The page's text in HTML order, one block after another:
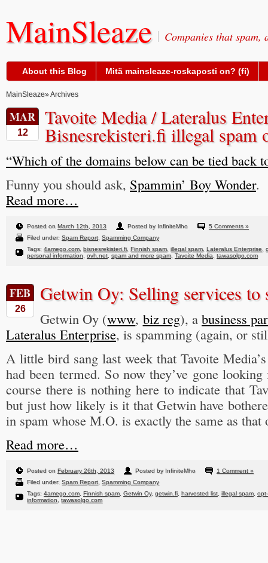
MainSleaze Companies that spam,
About this Blog Mitä mainsleaze-roskaposti on? (fi)
MainSleaze» Archives
MAR
12
Tavoite Media / Lateralus
Bisnesrekisteri.fi illegal spam
“Which of the domains below can be tied back
Funny you should ask, Spammin’ Boy Wonder.
Read more…
Posted on March 12th, 2013 Posted by InfiniteMho
5 Comments »
Filed under: Spam Report Spamming Company
Tags: 4amego.com, bisnesrekisteri.fi Finnish spam, illegal spam, Lateralus Enterprise
personal information ovh.net spam and more spam, Tavoite Media tawasolgo.com
FEB
26
Getwin Oy: Selling services to
Getwin Oy (www, biz reg), abusiness
Lateralus Enterprise, is spamming (again, or
A little bird sang last week that Tavoite
had been termed. So now they’ve gone
course there is nothing here to indicate that
but just how likely is it that Getwin have
in spam whose M.O. is exactly the same as that
Read more…
Posted on February 26th, 2013 Posted by InfiniteMho
1 Comment »
Filed under: Spam Report Spamming Company
Tags: 4amego.com, Finnish spam, Getwin Oy, getwin.fi harvested list illegal spam,
information tawasolgo.com